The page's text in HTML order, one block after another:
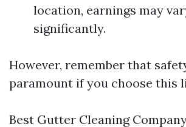
location, earnings may
significantly.
However, remember that
paramount if you choose this
Best Gutter Cleaning